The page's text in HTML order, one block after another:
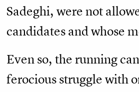
Sadeghi, were not
candidates and whose
Even so, the running
ferocious struggle with